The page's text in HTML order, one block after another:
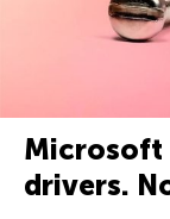
Microsoft
drivers.